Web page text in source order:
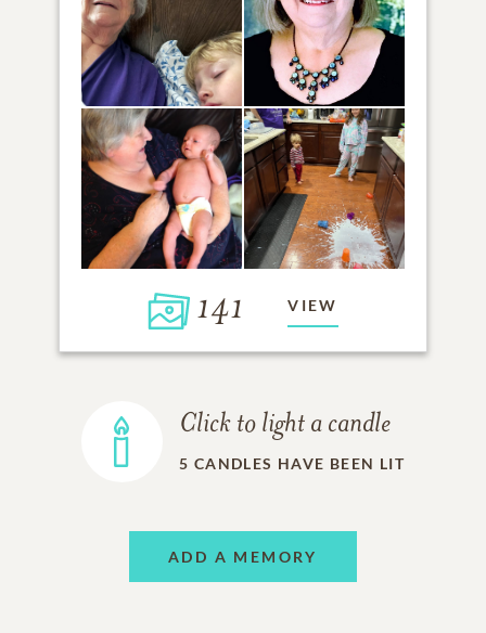
141 VIEW
Click to light a candle
5 CANDLES HAVE BEEN LIT
ADD A MEMORY